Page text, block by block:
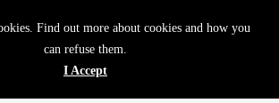
Find out more about cookies and how you
can refuse them.
I Accept